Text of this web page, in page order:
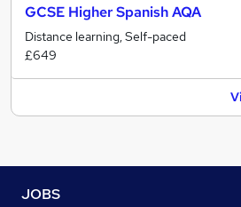
GCSE Higher Spanish AQA
Distance learning, Self-paced
£649
JOBS